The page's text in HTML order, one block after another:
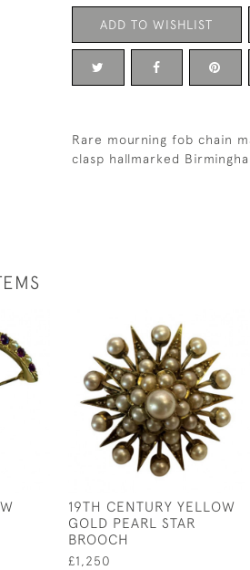
ADD TO WISHLIST
Rare mourning fob chain
clasp hallmarked
19TH CENTURY YELLOW
GOLD PEARL STAR
BROOCH
£1,250